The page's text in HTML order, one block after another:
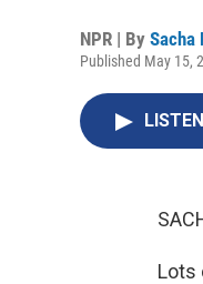
NPR | By
Published May 15,
LISTEN
Lots